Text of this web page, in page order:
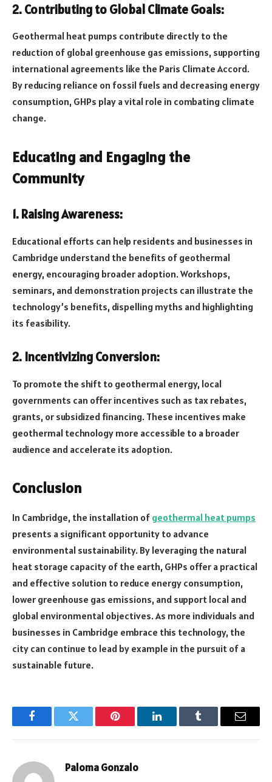
2. Contributing to Global Climate Goals:
Geothermal heat pumps contribute directly to the
reduction of global greenhouse gas emissions, supporting
international agreements like the Paris Climate Accord.
By reducing reliance on fossil fuels and decreasing energy
consumption, GHPs play a vital role in combating climate
change.
Educating and Engaging the
Community
1. Raising Awareness:
Educational efforts can help residents and businesses in
Cambridge understand the benefits of geothermal
energy, encouraging broader adoption. Workshops,
seminars, and demonstration projects can illustrate the
technology’s benefits, dispelling myths and highlighting
its feasibility.
2. Incentivizing Conversion:
To promote the shift to geothermal energy, local
governments can offer incentives such as tax rebates,
grants, or subsidized financing. These incentives make
geothermal technology more accessible to a broader
audience and accelerate its adoption.
Conclusion
In Cambridge, the installation of geothermal heat pumps
presents a significant opportunity to advance
environmental sustainability. By leveraging the natural
heat storage capacity of the earth, GHPs offer a practical
and effective solution to reduce energy consumption,
lower greenhouse gas emissions, and support local and
global environmental objectives. As more individuals and
businesses in Cambridge embrace this technology, the
city can continue to lead by example in the pursuit of a
sustainable future.
FacebookTwitter Pinterest LinkedInTumblr Email
Paloma Gonzalo